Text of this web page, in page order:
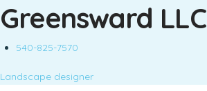
Greensward LLC
540-825-7570
Landscape designer